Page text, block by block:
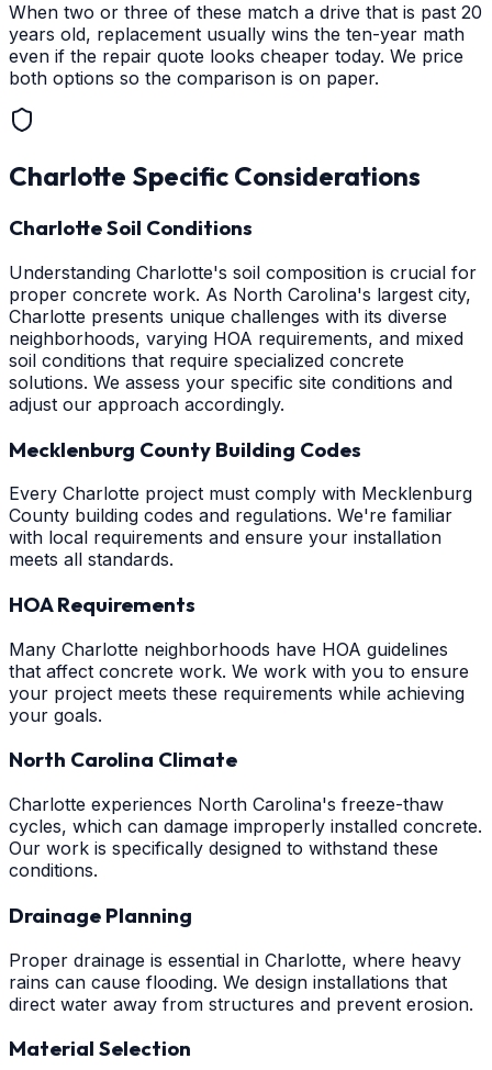
When two or three of these match a drive that is past 20
years old, replacement usually wins the ten-year math
even if the repair quote looks cheaper today. We price
both options so the comparison is on paper.
Charlotte Specific Considerations
Charlotte Soil Conditions
Understanding Charlotte's soil composition is crucial for
proper concrete work. As North Carolina's largest city,
Charlotte presents unique challenges with its diverse
neighborhoods, varying HOA requirements, and mixed
soil conditions that require specialized concrete
solutions. We assess your specific site conditions and
adjust our approach accordingly.
Mecklenburg County Building Codes
Every Charlotte project must comply with Mecklenburg
County building codes and regulations. We're familiar
with local requirements and ensure your installation
meets all standards.
HOA Requirements
Many Charlotte neighborhoods have HOA guidelines
that affect concrete work. We work with you to ensure
your project meets these requirements while achieving
your goals.
North Carolina Climate
Charlotte experiences North Carolina's freeze-thaw
cycles, which can damage improperly installed concrete.
Our work is specifically designed to withstand these
conditions.
Drainage Planning
Proper drainage is essential in Charlotte, where heavy
rains can cause flooding. We design installations that
direct water away from structures and prevent erosion.
Material Selection